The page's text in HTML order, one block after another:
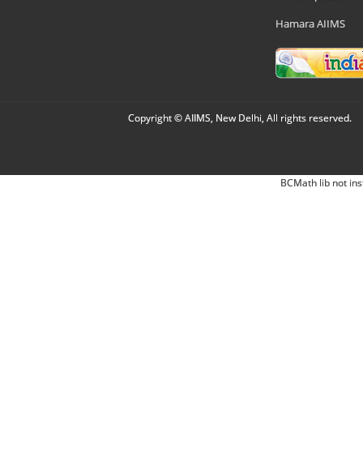
Hamara AIIMS
Copyright © AIIMS, New Delhi, All rights reserved.
BCMath lib not